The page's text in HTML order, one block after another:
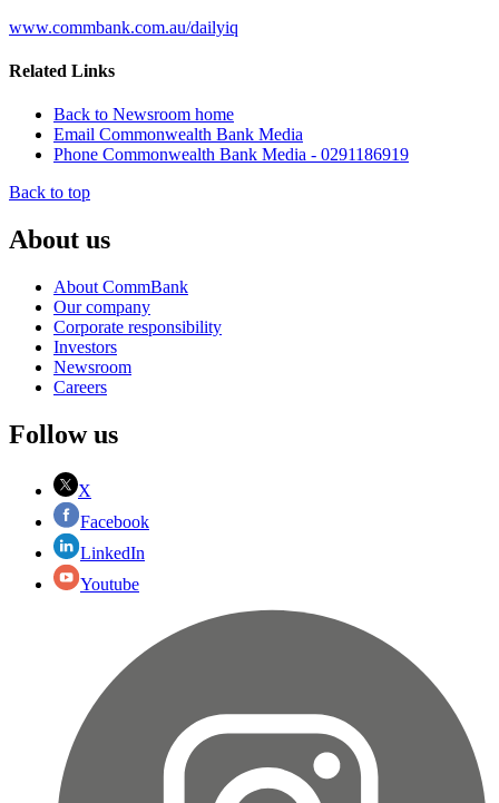
www.commbank.com.au/dailyiq
Related Links
Back to Newsroom home
Email Commonwealth Bank Media
Phone Commonwealth Bank Media - 0291186919
Back to top
About us
About CommBank
Our company
Corporate responsibility
Investors
Newsroom
Careers
Follow us
X
Facebook
LinkedIn
Youtube